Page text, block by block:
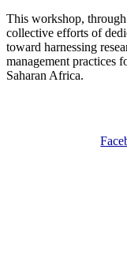
This workshop,
collective efforts of
toward harnessing
management practices
Saharan Africa.